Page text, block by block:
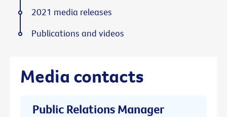
Media contacts
Public Relations Manager
2021 media releases
Publications and videos